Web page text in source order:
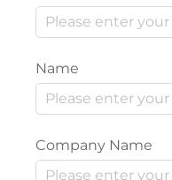
Name
Company Name